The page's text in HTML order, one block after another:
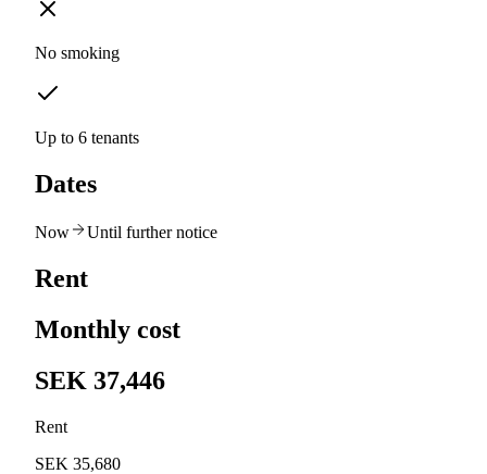
No smoking
Up to 6 tenants
Dates
Now Until further notice
Rent
Monthly cost
SEK 37,446
Rent
SEK 35,680